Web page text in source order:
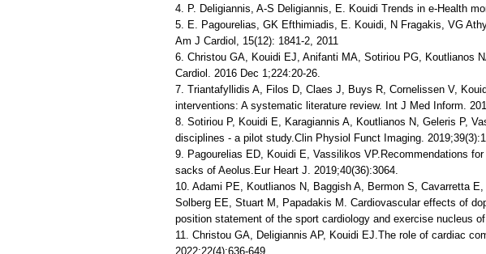
4. P. Deligiannis, A-S Deligiannis, E. Kouidi Trends in e-Health
5. E. Pagourelias, GK Efthimiadis, E. Kouidi, N Fragakis, VG
Am J Cardiol, 15(12): 1841-2, 2011
6. Christou GA, Kouidi EJ, Anifanti MA, Sotiriou PG, Koutlianos
Cardiol. 2016 Dec 1;224:20-26.
7. Triantafyllidis A, Filos D, Claes J, Buys R, Cornelissen V,
interventions: A systematic literature review. Int J Med Inform.
8. Sotiriou P, Kouidi E, Karagiannis A, Koutlianos N, Geleris P,
disciplines - a pilot study.Clin Physiol Funct Imaging.
9. Pagourelias ED, Kouidi E, Vassilikos VP.Recommendations
sacks of Aeolus.Eur Heart J. 2019;40(36):3064.
10. Adami PE, Koutlianos N, Baggish A, Bermon S, Cavarretta
Solberg EE, Stuart M, Papadakis M. Cardiovascular effects of
position statement of the sport cardiology and exercise nucleus
11. Christou GA, Deligiannis AP, Kouidi EJ.The role of cardiac
2022;22(4):636-649.